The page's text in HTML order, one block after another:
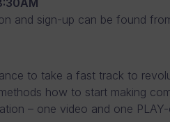
and sign-up can be found
to take a fast track to
how to start making
– one video and one